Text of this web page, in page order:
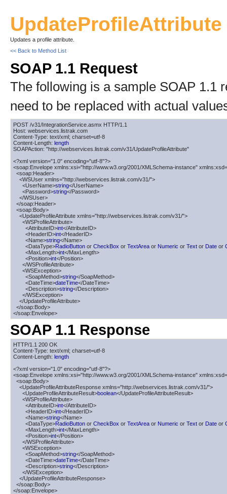
UpdateProfileAttribute
Updates a profile attribute.
<< Back to Method List
SOAP 1.1 Request
The following is a sample SOAP 1.1
need to be replaced with actual
POST /v31/IntegrationService.asmx HTTP/1.1
Host: webservices.listrak.com
Content-Type: text/xml; charset=utf-8
Content-Length: length
SOAPAction: "http://webservices.listrak.com/v31/UpdateProfileAttribute"
<?xml version="1.0" encoding="utf-8"?>
<soap:Envelope xmlns:xsi="http://www.w3.org/2001/XMLSchema-instance"
  <soap:Header>
    <WSUser xmlns="http://webservices.listrak.com/v31/">
      <UserName>
string</UserName>
      <Password>
string</Password>
    </WSUser>
  </soap:Header>
  <soap:Body>
    <UpdateProfileAttribute xmlns="http://webservices.listrak.com/v31/">
      <WSProfileAttribute>
        <AttributeID>
int</AttributeID>
        <HeaderID>
int</HeaderID>
        <Name>
string</Name>
        <DataType>
RadioButton or CheckBox or TextArea or Numeric or Text or Date or
        <MaxLength>
int</MaxLength>
        <Position>
int</Position>
      </WSProfileAttribute>
      <WSException>
        <SoapMethod>
string</SoapMethod>
        <DateTime>
dateTime</DateTime>
        <Description>
string</Description>
      </WSException>
    </UpdateProfileAttribute>
  </soap:Body>
</soap:Envelope>
SOAP 1.1 Response
HTTP/1.1 200 OK
Content-Type: text/xml; charset=utf-8
Content-Length: length
<?xml version="1.0" encoding="utf-8"?>
<soap:Envelope xmlns:xsi="http://www.w3.org/2001/XMLSchema-instance"
  <soap:Body>
    <UpdateProfileAttributeResponse xmlns="http://webservices.listrak.com/v31/">
      <UpdateProfileAttributeResult>
boolean</UpdateProfileAttributeResult>
      <WSProfileAttribute>
        <AttributeID>
int</AttributeID>
        <HeaderID>
int</HeaderID>
        <Name>
string</Name>
        <DataType>
RadioButton or CheckBox or TextArea or Numeric or Text or Date or
        <MaxLength>
int</MaxLength>
        <Position>
int</Position>
      </WSProfileAttribute>
      <WSException>
        <SoapMethod>
string</SoapMethod>
        <DateTime>
dateTime</DateTime>
        <Description>
string</Description>
      </WSException>
    </UpdateProfileAttributeResponse>
  </soap:Body>
</soap:Envelope>